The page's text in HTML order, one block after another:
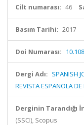
Cilt numarası: 46
Basım Tarihi: 2017
Doi Numarası:
Dergi Adı: SPANISH
REVISTA ESPANOLA
Derginin Tarandığı
(SSCI), Scopus